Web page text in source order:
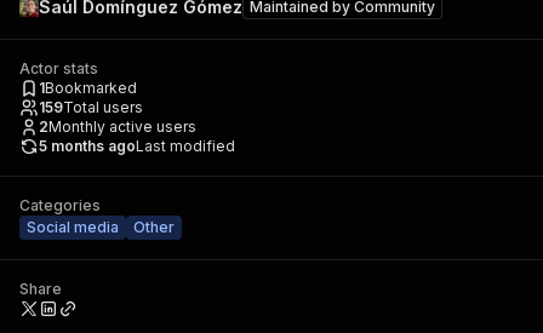
Saúl Domínguez Gómez Maintained by Community
Actor stats
1Bookmarked
159Total users
2Monthly active users
5 months agoLast modified
Categories
Social media
Other
Share